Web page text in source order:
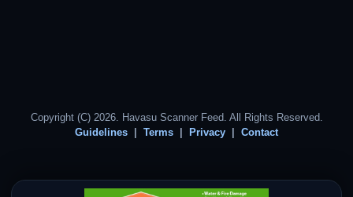
Copyright (C) 2026. Havasu Scanner Feed. All Rights Reserved.
Guidelines
Terms Privacy Contact